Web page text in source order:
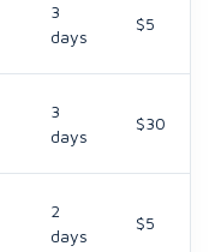
3
days
$5
3
days
$30
2
days
$5